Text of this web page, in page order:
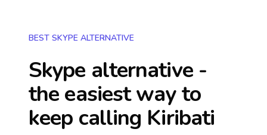
BEST SKYPE ALTERNATIVE
Skype alternative -
the easiest way to
keep calling Kiribati